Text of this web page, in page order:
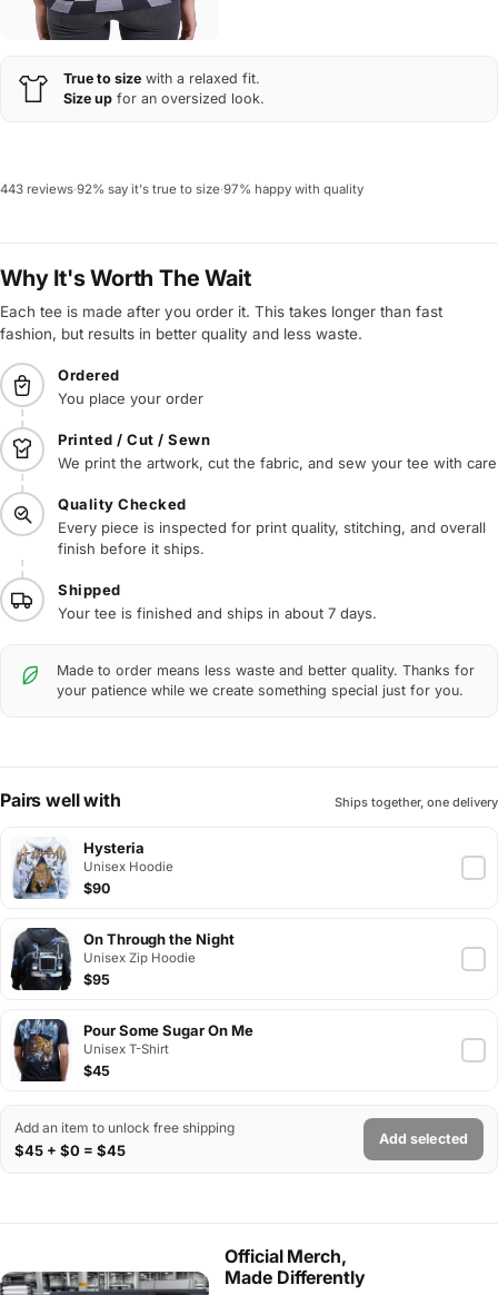
True to size with a relaxed fit.
Size up for an oversized look.
443 reviews·92% say it's true to size·97% happy with quality
Why It's Worth The Wait
Each tee is made after you order it. This takes longer than fast
fashion, but results in better quality and less waste.
Ordered
You place your order
Printed / Cut / Sewn
We print the artwork, cut the fabric, and sew your tee with care
Quality Checked
Every piece is inspected for print quality, stitching, and overall
finish before it ships.
Shipped
Your tee is finished and ships in about 7 days.
Made to order means less waste and better quality. Thanks for
your patience while we create something special just for you.
Pairs well with Ships together, one delivery
Hysteria
Unisex Hoodie
$90
On Through the Night
Unisex Zip Hoodie
$95
Pour Some Sugar On Me
Unisex T-Shirt
$45
Add an item to unlock free shipping
$45 + $0 = $45
Add selected
Official Merch,
Made Differently